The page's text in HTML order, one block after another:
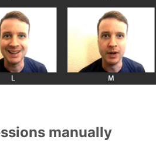
manually